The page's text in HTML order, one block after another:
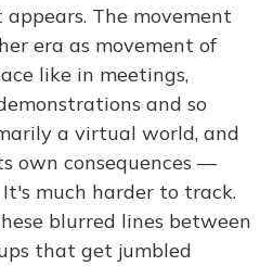
The movement
era as movement of
like in meetings,
and so
a virtual world, and
own consequences —
It's much harder to track.
blurred lines between
that get jumbled